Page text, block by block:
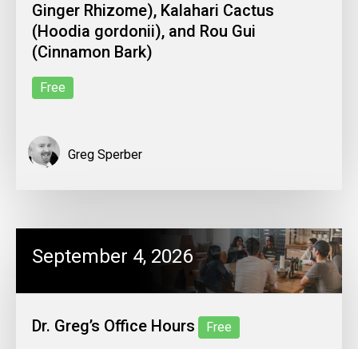
Ginger Rhizome), Kalahari Cactus
(Hoodia gordonii), and Rou Gui
(Cinnamon Bark)
Free
Greg Sperber
September 4, 2026
Dr. Greg’s Office Hours Free